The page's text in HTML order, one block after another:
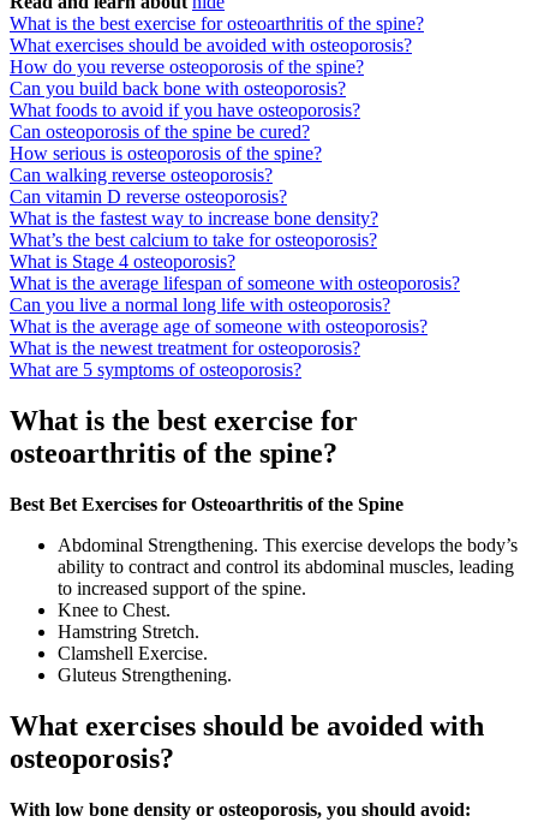
What is the best exercise for osteoarthritis of the spine?
What exercises should be avoided with osteoporosis?
How do you reverse osteoporosis of the spine?
Can you build back bone with osteoporosis?
What foods to avoid if you have osteoporosis?
Can osteoporosis of the spine be cured?
How serious is osteoporosis of the spine?
Can walking reverse osteoporosis?
Can vitamin D reverse osteoporosis?
What is the fastest way to increase bone density?
What’s the best calcium to take for osteoporosis?
What is Stage 4 osteoporosis?
What is the average lifespan of someone with osteoporosis?
Can you live a normal long life with osteoporosis?
What is the average age of someone with osteoporosis?
What is the newest treatment for osteoporosis?
What are 5 symptoms of osteoporosis?
What is the best exercise for
osteoarthritis of the spine?
Best Bet Exercises for Osteoarthritis of the Spine
Abdominal Strengthening. This exercise develops the body’s
ability to contract and control its abdominal muscles, leading
to increased support of the spine.
Knee to Chest.
Hamstring Stretch.
Clamshell Exercise.
Gluteus Strengthening.
What exercises should be avoided with
osteoporosis?
With low bone density or osteoporosis, you should avoid: